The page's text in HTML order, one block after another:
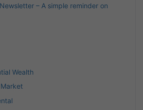
– A simple reminder on
Wealth